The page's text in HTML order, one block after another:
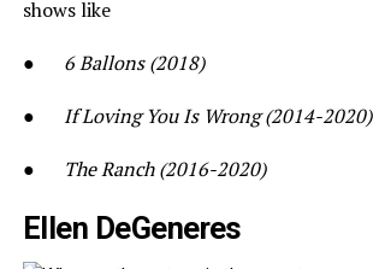
shows like
● 6 Ballons (2018)
● If Loving You Is Wrong (2014-2020)
●
The Ranch (2016-2020)
Ellen DeGeneres